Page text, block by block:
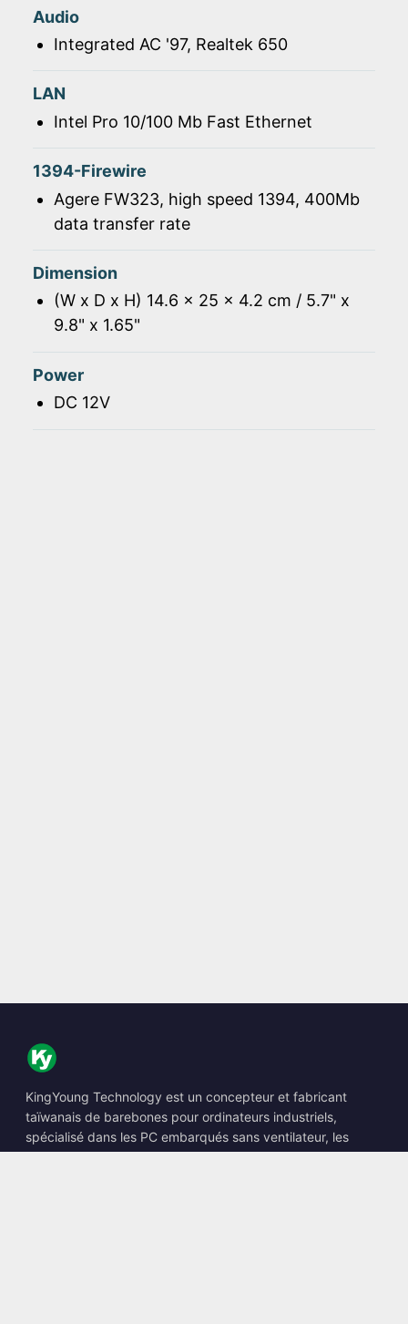
Audio
Integrated AC '97, Realtek 650
LAN
Intel Pro 10/100 Mb Fast Ethernet
1394-Firewire
Agere FW323, high speed 1394, 400Mb
data transfer rate
Dimension
(W x D x H) 14.6 x 25 x 4.2 cm / 5.7" x
9.8" x 1.65"
Power
DC 12V
KingYoung Technology est un concepteur et fabricant
taïwanais de barebones pour ordinateurs industriels,
spécialisé dans les PC embarqués sans ventilateur, les
Edge AI Boxes et les solutions informatiques renforcées.